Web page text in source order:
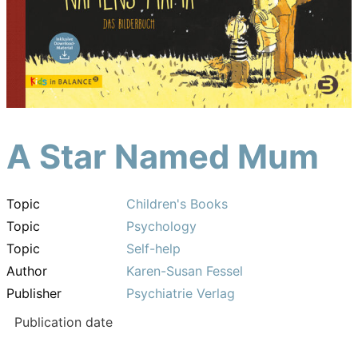
A Star Named Mum
Topic
Children's Books
Topic
Psychology
Topic
Self-help
Author
Karen-Susan Fessel
Publisher
Psychiatrie Verlag
Publication date